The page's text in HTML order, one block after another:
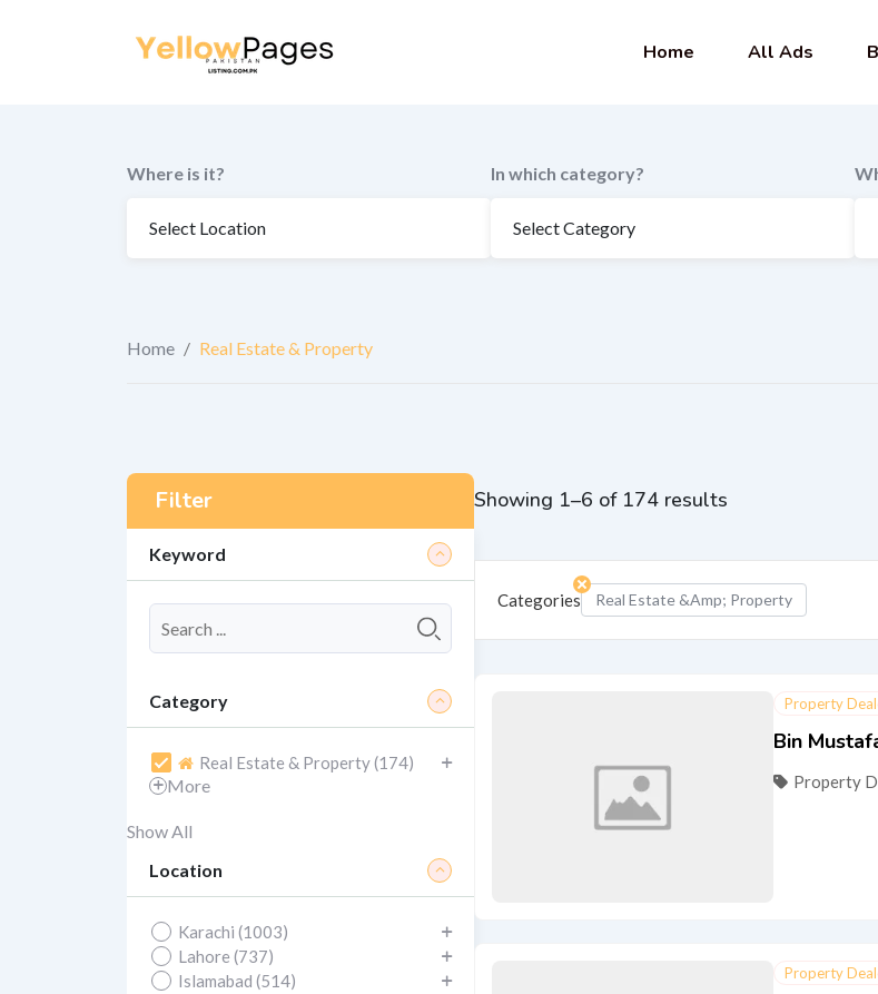
Home All Ads
Where is it? In which category?
Home / Real Estate & Property
Showing 1–6 of 174 results
Categories Real Estate &amp; Property
Property
Bin
Property
Property
Filter
Keyword
Category
Real Estate & Property (174)
More
Show All
Location
Karachi (1003)
Lahore (737)
Islamabad (514)